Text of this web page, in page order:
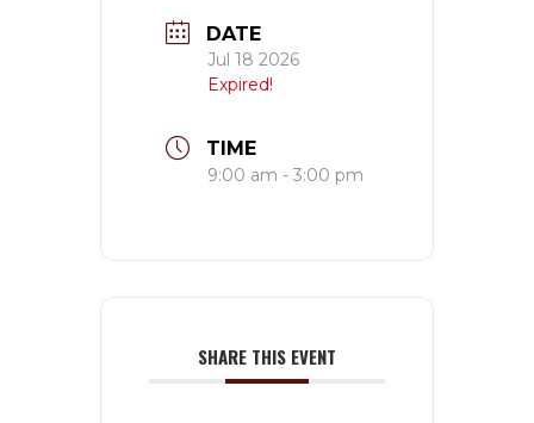
DATE
Jul 18 2026
Expired!
TIME
9:00 am - 3:00 pm
SHARE THIS EVENT